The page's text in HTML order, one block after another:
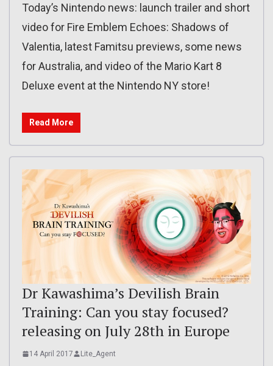
Today’s Nintendo news: launch trailer and short
video for Fire Emblem Echoes: Shadows of
Valentia, latest Famitsu previews, some news
for Australia, and video of the Mario Kart 8
Deluxe event at the Nintendo NY store!
Read More
Dr Kawashima’s Devilish Brain
Training: Can you stay focused?
releasing on July 28th in Europe
14 April 2017 Lite_Agent